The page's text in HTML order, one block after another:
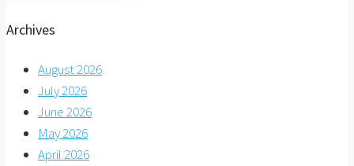
navigation
Archives
August 2026
July 2026
June 2026
May 2026
April 2026